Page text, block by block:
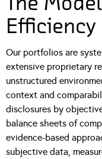
The
Efficiency
Our portfolios are
extensive proprietary
unstructured
context and
disclosures by
balance sheets of
evidence-based
subjective data,